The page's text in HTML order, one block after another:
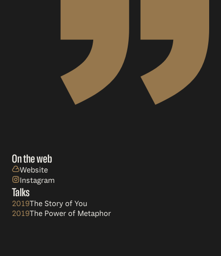
On the web
Website
Instagram
Talks
2019The Story of You
2019The Power of Metaphor